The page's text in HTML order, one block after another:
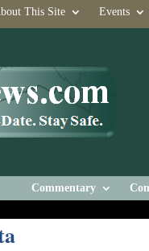
This Site Events
Commentary